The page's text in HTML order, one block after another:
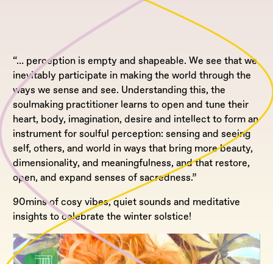
“… perception is empty and shapeable. We see that we
inevitably participate in making the world through the
ways we sense and see. Understanding this, the
soulmaking practitioner learns to open and tune their
heart, body, imagination, desire and intellect to form an
instrument for soulful perception: sensing and seeing
self, others, and world in ways that bring more beauty,
dimensionality, and meaningfulness, and that restore,
open, and expand senses of sacredness.”
90mins of cosy vibes, quiet sounds and meditative
insights to celebrate the winter solstice!